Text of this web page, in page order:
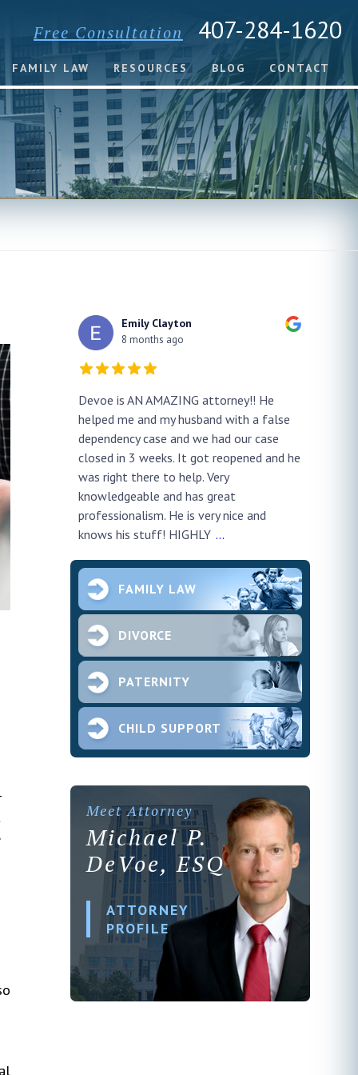
Free Consultation 407-284-1620
FAMILY LAW RESOURCES BLOG CONTACT
He
a false
case
and he
xSquid Senpai
8 months ago
Very professional and eloquent !
FAMILY LAW
DIVORCE
PATERNITY
CHILD SUPPORT
Meet Attorney
Michael P.
DeVoe, ESQ
ATTORNEY
PROFILE